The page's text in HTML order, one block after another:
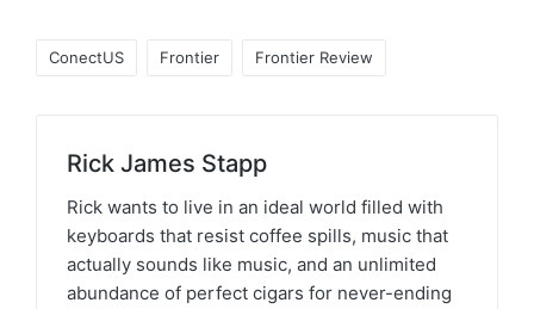
ConectUS Frontier Frontier Review
Rick James Stapp
Rick wants to live in an ideal world filled with
keyboards that resist coffee spills, music that
actually sounds like music, and an unlimited
abundance of perfect cigars for never-ending